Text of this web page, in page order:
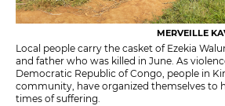
MERVEILLE
Local people carry the casket of Ezekia
and father who was killed in June. As
Democratic Republic of Congo, people in
community, have organized themselves to
times of suffering.